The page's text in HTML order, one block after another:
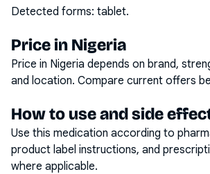
Detected forms: tablet.
Price in Nigeria
Price in Nigeria depends on brand,
and location. Compare current offers
How to use and side
Use this medication according to
product label instructions, and
where applicable.